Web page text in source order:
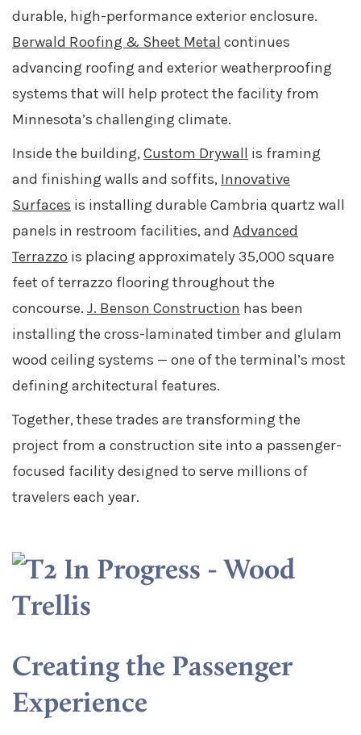
durable, high-performance exterior enclosure.
Berwald Roofing & Sheet Metal continues
advancing roofing and exterior weatherproofing
systems that will help protect the facility from
Minnesota’s challenging climate.
Inside the building, Custom Drywall is framing
and finishing walls and soffits, Innovative
Surfaces is installing durable Cambria quartz wall
panels in restroom facilities, and Advanced
Terrazzo is placing approximately 35,000 square
feet of terrazzo flooring throughout the
concourse. J. Benson Construction has been
installing the cross-laminated timber and glulam
wood ceiling systems — one of the terminal’s most
defining architectural features.
Together, these trades are transforming the
project from a construction site into a passenger-
focused facility designed to serve millions of
travelers each year.
Creating the Passenger
Experience